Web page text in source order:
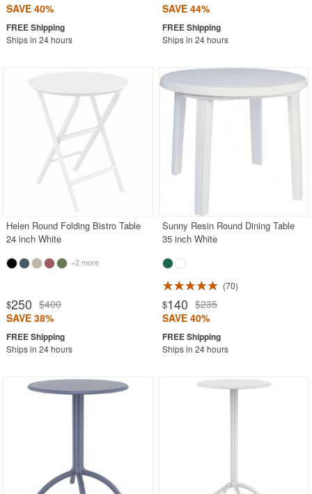
SAVE 40%
Ships in 24 hours
SAVE 44%
Ships in 24 hours
Helen Round Folding Bistro Table
24 inch White
+2 more
$250 $400
SAVE 38%
Ships in 24 hours
Sunny Resin Round Dining Table
35 inch White
70
$140 $235
SAVE 40%
Ships in 24 hours